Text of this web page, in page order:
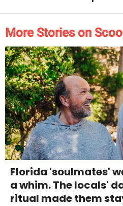
More Stories on
Florida 'soulmates'
a whim. The locals'
ritual made them